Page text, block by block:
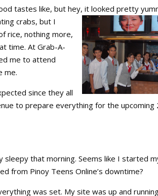
tastes like, but hey, it looked pretty
crabs, but I
rice, nothing more,
time. At Grab-A-
me to attend
me.
since they all
to prepare everything for the upcoming
sleepy that morning. Seems like I started
from Pinoy Teens Online’s downtime?
was set. My site was up and